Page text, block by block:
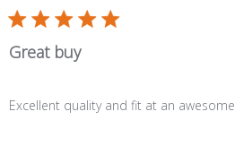
Great buy
Excellent quality and fit at an awesome